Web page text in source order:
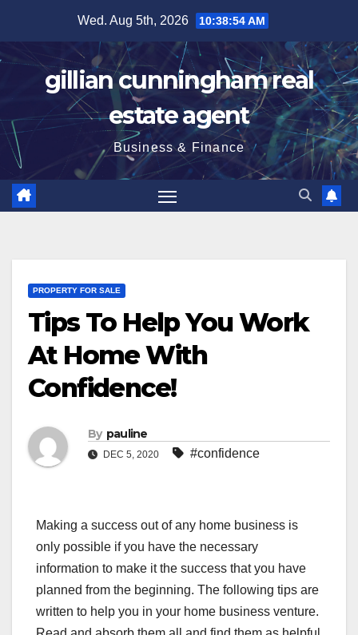
content
Wed. Aug 5th, 2026 10:38:55 AM
gillian cunningham real
estate agent
Business & Finance
PROPERTY FOR SALE
Tips To Help You Work
At Home With
Confidence!
By pauline
DEC 5, 2020 #confidence
Making a success out of any home business is
only possible if you have the necessary
information to make it the success that you have
planned from the beginning. The following tips are
written to help you in your home business venture.